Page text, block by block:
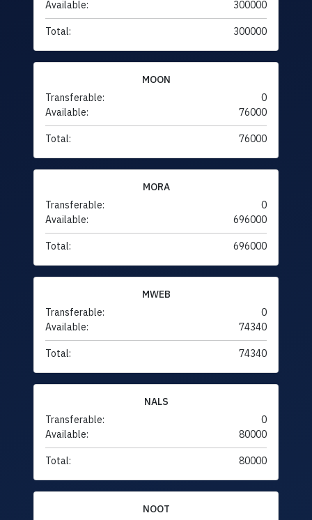
Available: 300000
Total: 300000
MOON
Transferable:
0
Available:
76000
Total: 76000
MORA
Transferable:
0
Available:
696000
Total: 696000
MWEB
Transferable:
0
Available:
74340
Total: 74340
NALS
Transferable:
0
Available:
80000
Total: 80000
NOOT